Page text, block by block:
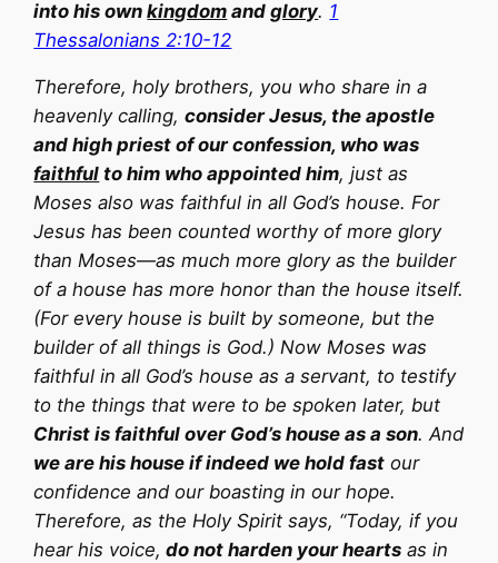
into his ownkingdom andglory. 1
Thessalonians 2:10-12
Therefore, holy brothers, you who share in a
heavenly calling,consider Jesus, the apostle
and high priest of our confession, who was
faithful to him who appointed him, just as
Moses also was faithful in all God’s house. For
Jesus has been counted worthy of more glory
than Moses—as much more glory as the builder
of a house has more honor than the house itself.
(For every house is built by someone, but the
builder of all things is God.) Now Moses was
faithful in all God’s house as a servant, to testify
to the things that were to be spoken later, but
Christ is faithful over God’s house as a son. And
we are his house if indeed we hold fast our
confidence and our boasting in our hope.
Therefore, as the Holy Spirit says, “Today, if you
hear his voice, do not harden your hearts as in